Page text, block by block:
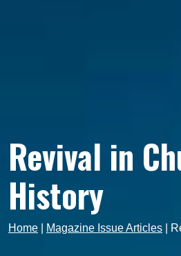
Revival in
History
Home Magazine Issue Articles